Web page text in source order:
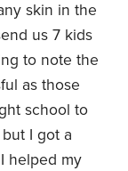
skin in the
us 7 kids
to note the
as those
school to
I got a
helped my